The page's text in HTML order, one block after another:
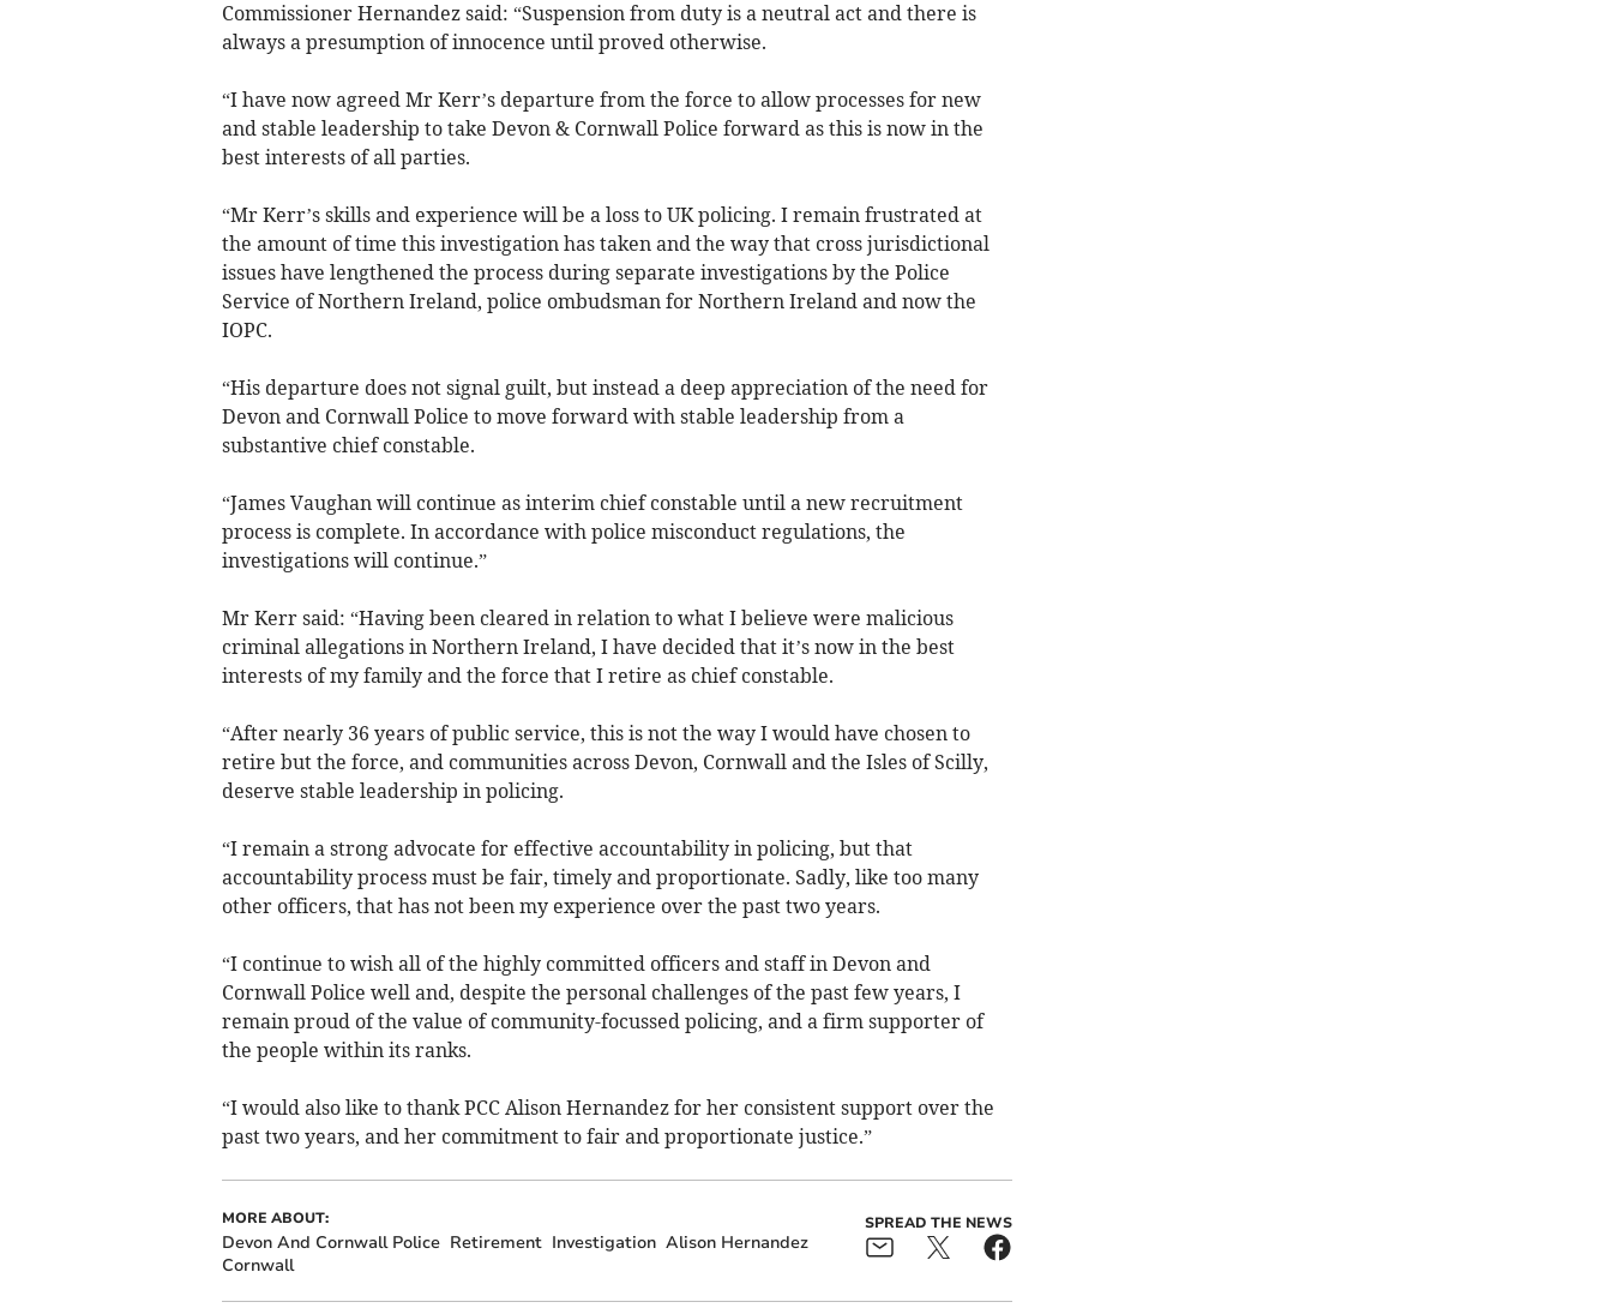
Commissioner Hernandez said: “Suspension from duty is a neutral act and there is
always a presumption of innocence until proved otherwise.
“I have now agreed Mr Kerr’s departure from the force to allow processes for new
and stable leadership to take Devon & Cornwall Police forward as this is now in the
best interests of all parties.
“Mr Kerr’s skills and experience will be a loss to UK policing. I remain frustrated at
the amount of time this investigation has taken and the way that cross jurisdictional
issues have lengthened the process during separate investigations by the Police
Service of Northern Ireland, police ombudsman for Northern Ireland and now the
IOPC.
“His departure does not signal guilt, but instead a deep appreciation of the need for
Devon and Cornwall Police to move forward with stable leadership from a
substantive chief constable.
“James Vaughan will continue as interim chief constable until a new recruitment
process is complete. In accordance with police misconduct regulations, the
investigations will continue.”
Mr Kerr said: “Having been cleared in relation to what I believe were malicious
criminal allegations in Northern Ireland, I have decided that it’s now in the best
interests of my family and the force that I retire as chief constable.
“After nearly 36 years of public service, this is not the way I would have chosen to
retire but the force, and communities across Devon, Cornwall and the Isles of Scilly,
deserve stable leadership in policing.
“I remain a strong advocate for effective accountability in policing, but that
accountability process must be fair, timely and proportionate. Sadly, like too many
other officers, that has not been my experience over the past two years.
“I continue to wish all of the highly committed officers and staff in Devon and
Cornwall Police well and, despite the personal challenges of the past few years, I
remain proud of the value of community-focussed policing, and a firm supporter of
the people within its ranks.
“I would also like to thank PCC Alison Hernandez for her consistent support over the
past two years, and her commitment to fair and proportionate justice.”
MORE ABOUT:
Devon And Cornwall Police Retirement Investigation Alison Hernandez
Cornwall
SPREAD THE NEWS